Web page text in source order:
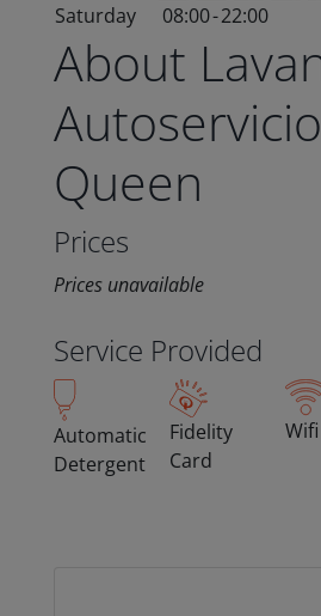
Saturday
08:00-22:00
About
Queen
Prices
Prices unavailable
Service Provided
Automatic
Detergent
Fidelity
Card
Wifi